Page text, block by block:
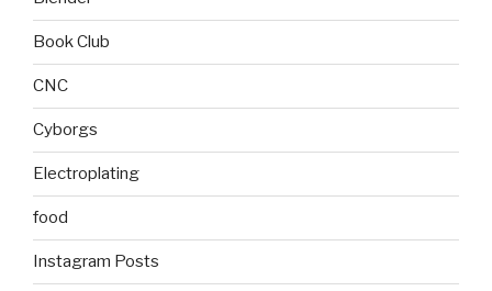
Book Club
CNC
Cyborgs
Electroplating
food
Instagram Posts